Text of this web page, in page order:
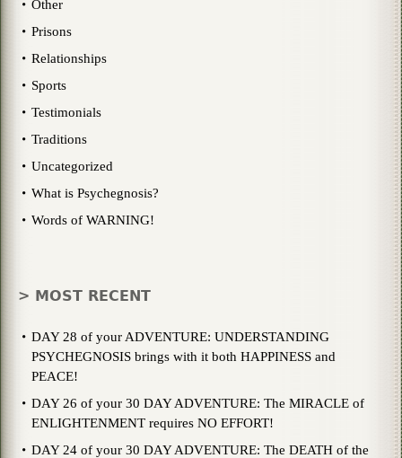
Other
Prisons
Relationships
Sports
Testimonials
Traditions
Uncategorized
What is Psychegnosis?
Words of WARNING!
> MOST RECENT
DAY 28 of your ADVENTURE: UNDERSTANDING
PSYCHEGNOSIS brings with it both HAPPINESS and
PEACE!
DAY 26 of your 30 DAY ADVENTURE: The MIRACLE of
ENLIGHTENMENT requires NO EFFORT!
DAY 24 of your 30 DAY ADVENTURE: The DEATH of the